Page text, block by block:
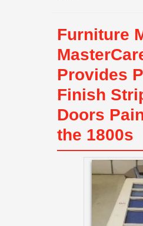
Furniture
Provides
Finish
Doors
the 1800s